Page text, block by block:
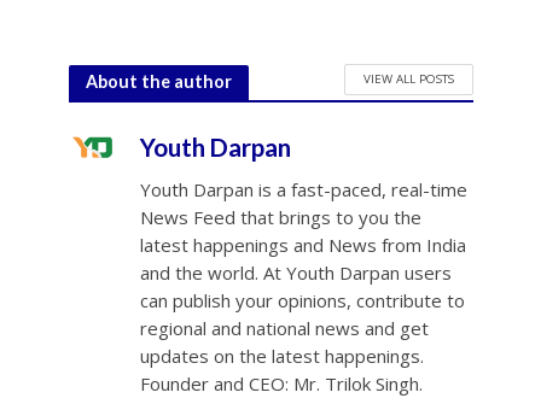
About the author VIEW ALL POSTS
Youth Darpan
Youth Darpan is a fast-paced, real-time
News Feed that brings to you the
latest happenings and News from India
and the world. At Youth Darpan users
can publish your opinions, contribute to
regional and national news and get
updates on the latest happenings.
Founder and CEO: Mr. Trilok Singh.